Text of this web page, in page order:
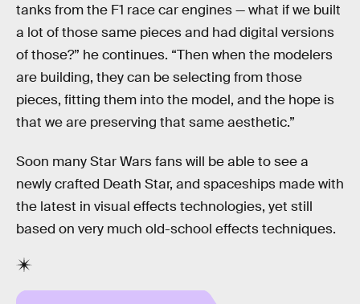
tanks from the F1 race car engines — what if we built
a lot of those same pieces and had digital versions
of those?” he continues. “Then when the modelers
are building, they can be selecting from those
pieces, fitting them into the model, and the hope is
that we are preserving that same aesthetic.”
Soon many Star Wars fans will be able to see a
newly crafted Death Star, and spaceships made with
the latest in visual effects technologies, yet still
based on very much old-school effects techniques.